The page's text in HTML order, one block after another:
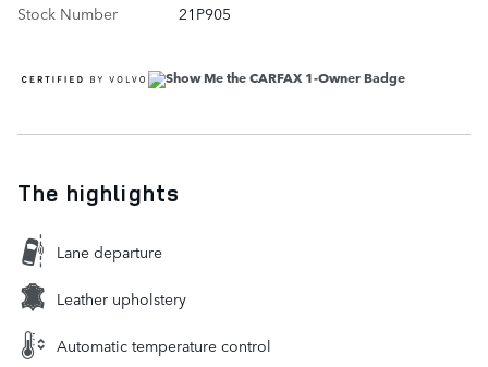
Stock Number
21P905
The highlights
Lane departure
Leather upholstery
Automatic temperature control